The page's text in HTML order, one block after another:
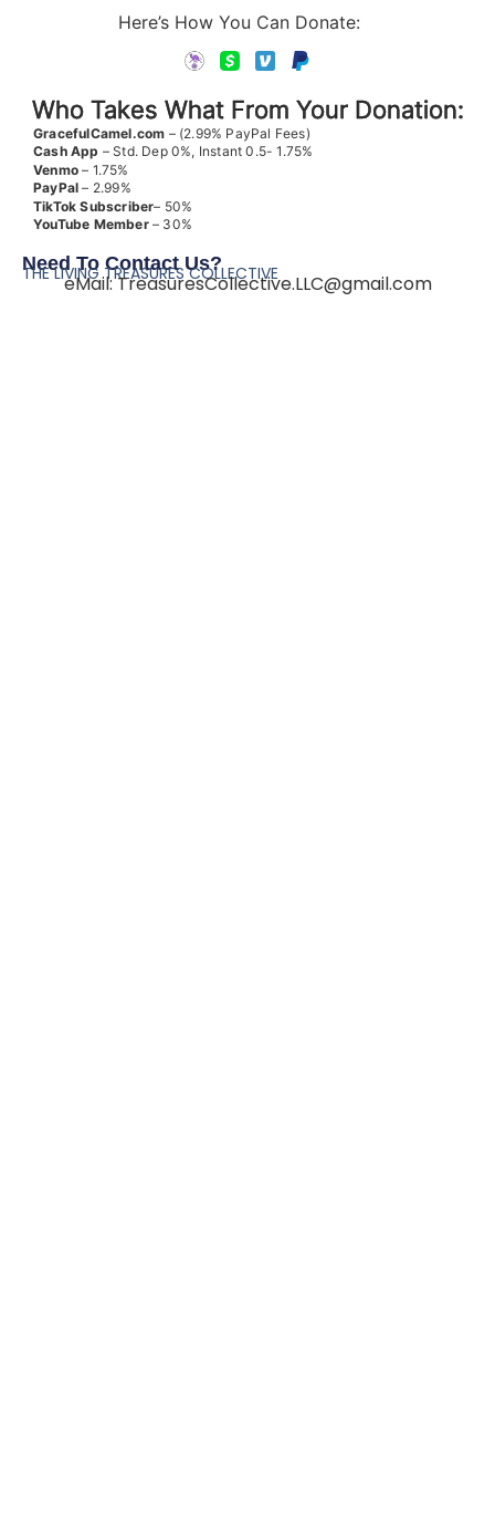
Here’s How You Can Donate:
Who Takes What From Your Donation:
GracefulCamel.com – (2.99% PayPal Fees)
Cash App – Std. Dep 0%, Instant 0.5- 1.75%
Venmo – 1.75%
PayPal – 2.99%
TikTok Subscriber– 50%
YouTube Member– 30%
Need To Contact Us?
THE LIVING TREASURES COLLECTIVE
eMail:TreasuresCollective.LLC@gmail.com